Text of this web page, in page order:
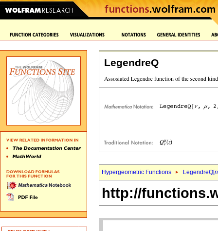
LegendreQ
Hypergeometric Functions LegendreQ[
http://